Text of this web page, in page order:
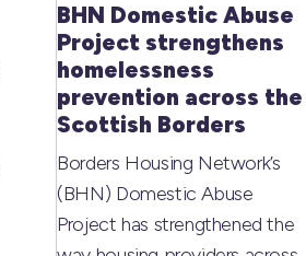
BHN Domestic Abuse
Project strengthens
homelessness
prevention across the
Scottish Borders
Borders Housing Network’s
(BHN) Domestic Abuse
Project has strengthened the